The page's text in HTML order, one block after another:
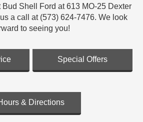
Shell Ford at 613 MO-25 Dexter
a call at (573) 624-7476. We look
to seeing you!
Special Offers
& Directions